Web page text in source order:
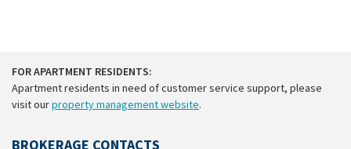
FOR APARTMENT RESIDENTS:
Apartment residents in need of customer service support, please
visit ourproperty management website.
BROKERAGE CONTACTS